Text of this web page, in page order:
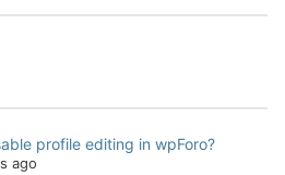
profile editing in wpForo?
ago